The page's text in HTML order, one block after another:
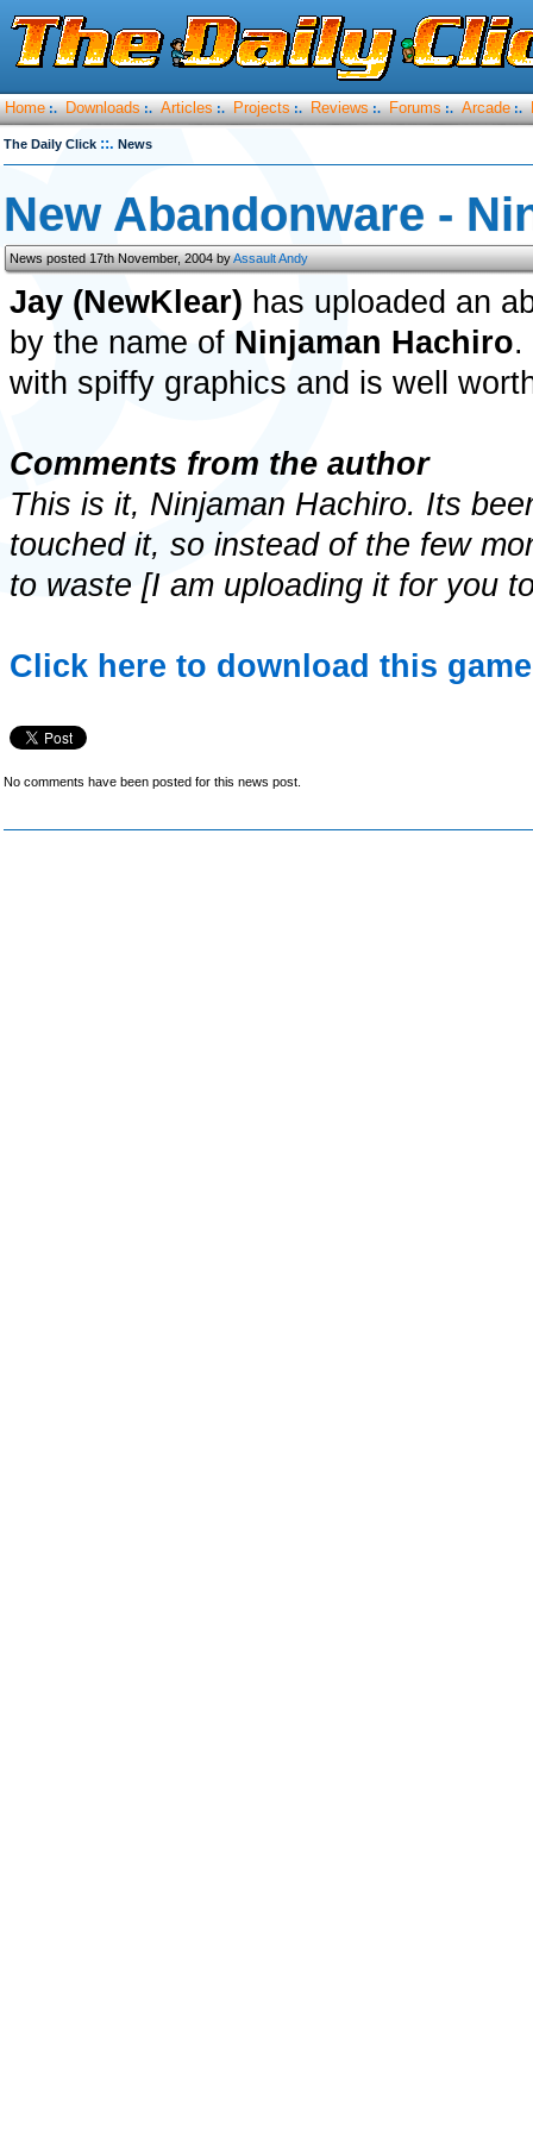
Home :. Downloads :. Articles :. Projects :. Reviews :. Forums :. Arcade :.
The Daily Click ::. News
New Abandonware -
News posted 17th November, 2004 byAssault Andy
Jay (NewKlear) has uploaded an
by the name of Ninjaman Hachiro.
with spiffy graphics and is well
Comments from the author
This is it, Ninjaman Hachiro. Its
touched it, so instead of the few
to waste [I am uploading it for you
Click here to download this
No comments have been posted for this news post.